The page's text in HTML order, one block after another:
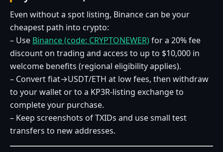
Even without a spot listing, Binance can be your
cheapest path into crypto:
– Use Binance (code: CRYPTONEWER)for a 20% fee
discount on trading and access to up to $10,000 in
welcome benefits (regional eligibility applies).
– Convert fiat→USDT/ETH at low fees, then withdraw
to your wallet or to a KP3R‑listing exchange to
complete your purchase.
– Keep screenshots of TXIDs and use small test
transfers to new addresses.